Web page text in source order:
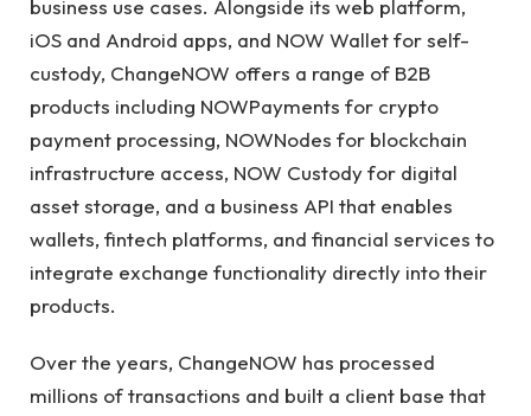
business use cases. Alongside its web platform,
iOS and Android apps, and NOW Wallet for self-
custody, ChangeNOW offers a range of B2B
products including NOWPayments for crypto
payment processing, NOWNodes for blockchain
infrastructure access, NOW Custody for digital
asset storage, and a business API that enables
wallets, fintech platforms, and financial services to
integrate exchange functionality directly into their
products.
Over the years, ChangeNOW has processed
millions of transactions and built a client base that